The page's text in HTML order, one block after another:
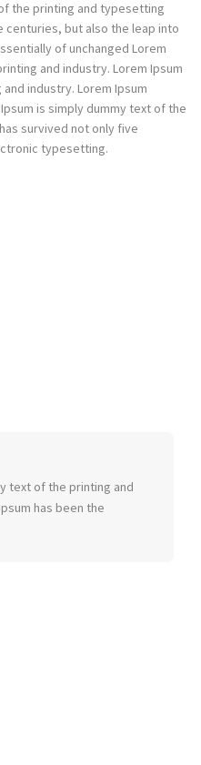
the printing and typesetting
centuries, but also the leap into
of unchanged Lorem
and industry. Lorem Ipsum
industry. Lorem Ipsum
is simply dummy text of the
survived not only five
typesetting.
text of the printing and
has been the